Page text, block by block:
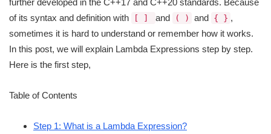
further developed in the C++17 and C++20 standards. Because
of its syntax and definition with
[ ] and ( ) and { } ,
sometimes it is hard to understand or remember how it works.
In this post, we will explain Lambda Expressions step by step.
Here is the first step,
Table of Contents
Step 1: What is a Lambda Expression?